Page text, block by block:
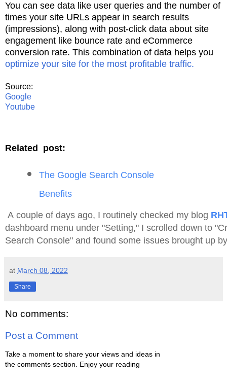
You can see data like user queries and the number of
times your site URLs appear in search results
(impressions), along with post-click data about site
engagement like bounce rate and eCommerce
conversion rate. This combination of data helps you
optimize your site for the most profitable traffic.
Source:
Google
Youtube
Related post:
The Google Search Console
Benefits
A couple of days ago, I routinely checked my blog
dashboard menu under "Setting," I scrolled down to
Search Console" and found some issues brought up
at March 08, 2022
Share
No comments:
Post a Comment
Take a moment to share your views and ideas in
the comments section. Enjoy your reading